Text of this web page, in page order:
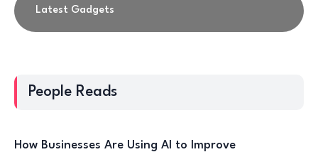
Latest Gadgets
People Reads
How Businesses Are Using AI to Improve